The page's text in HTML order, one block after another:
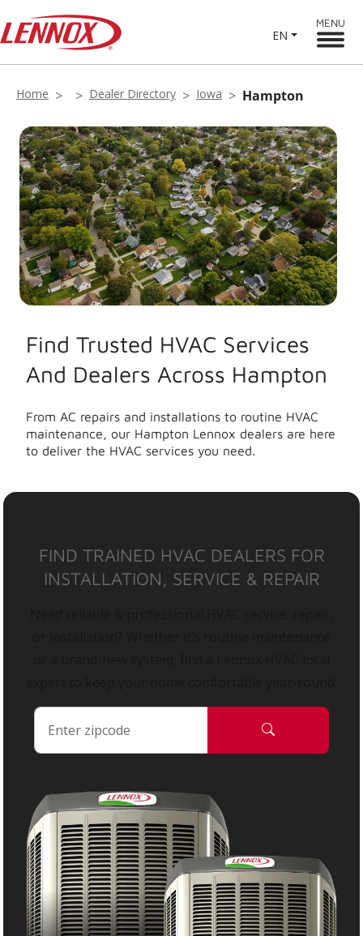
EN
MENU
Home Dealer Directory Iowa Hampton
Find Trusted HVAC Services
And Dealers Across Hampton
From AC repairs and installations to routine HVAC
maintenance, our Hampton Lennox dealers are here
to deliver the HVAC services you need.
FIND TRAINED HVAC DEALERS FOR
INSTALLATION, SERVICE & REPAIR